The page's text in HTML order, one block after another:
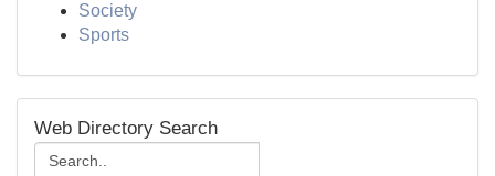
Society
Sports
Web Directory Search